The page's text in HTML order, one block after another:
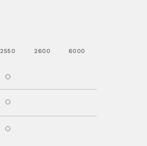
2550 2600 6000